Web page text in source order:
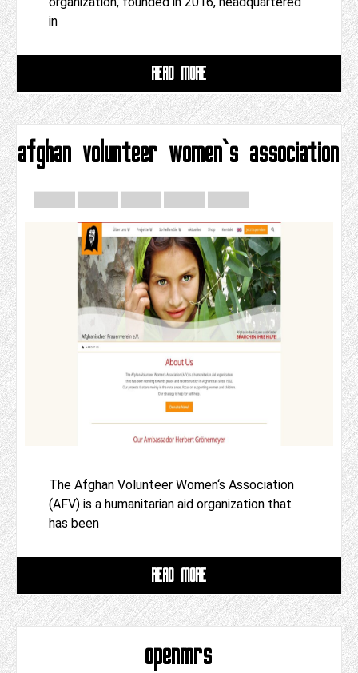
in
READ MORE
afghan volunteer women‘s association
The Afghan Volunteer Women‘s Association
(AFV) is a humanitarian aid organization that
has been
READ MORE
openmrs